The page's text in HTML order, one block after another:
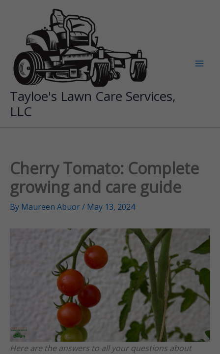
Tayloe's Lawn Care Services,
LLC
Cherry Tomato: Complete
growing and care guide
By Maureen Abuor/ May 13, 2024
Here are the answers to all your questions about